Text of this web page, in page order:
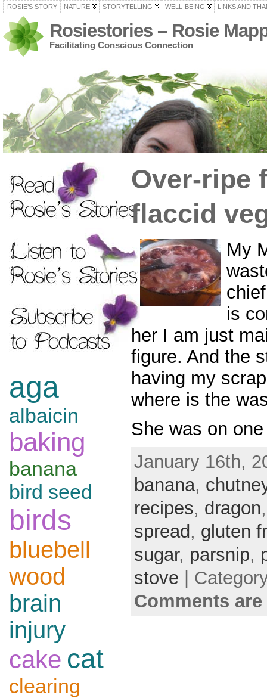
ROSIE’S STORY NATURE STORYTELLING WELL-BEING LINKS AND
Rosiestories – Rosie
Facilitating Conscious Connection
aga
albaicin
baking
banana
bird seed
birds
bluebell
wood
brain
injury
cake cat
clearing
Over-ripe
flaccid
My
is
her I am just
figure. And the
having my
where is the
She was on
January 16th,
banana,
recipes, dragon
spread , gluten
sugar, parsnip,
stove |
Comments